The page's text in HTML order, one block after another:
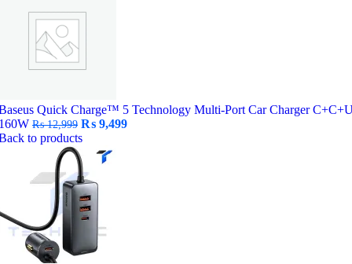
Quick Charge™ 5 Technology Multi-Port Car Charger
₨12,999 Original
price
was:
₨ 12,999.
₨ 9,499Current
to products